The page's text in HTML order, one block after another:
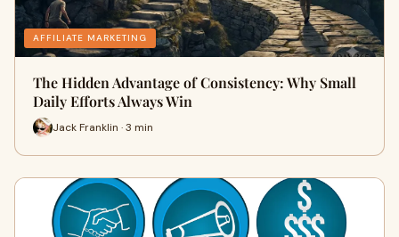
AFFILIATE MARKETING
The Hidden Advantage of Consistency: Why Small
Daily Efforts Always Win
Jack Franklin · 3 min